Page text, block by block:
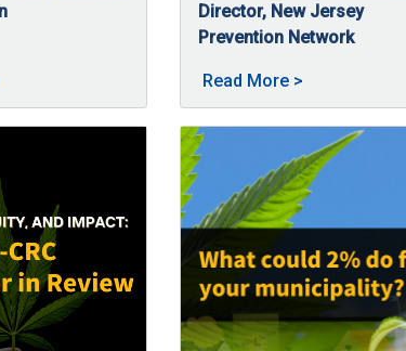
New Jerseyans Safe posted on 07/3/2025
Safety Month and for us at the NJ-CRC, safe
June is National Safety Month—Protecting
Director, New Jersey
Prevention Network
Read More About
>